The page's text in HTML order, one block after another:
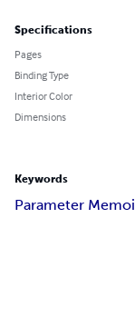
Specifications
Pages
Binding Type
Interior Color
Dimensions
Keywords
Parameter